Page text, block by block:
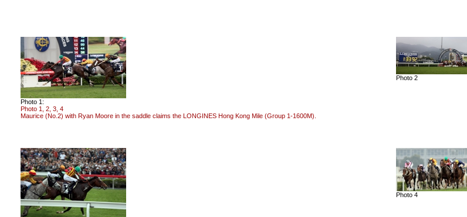
Photo 1:
Photo 1, 2, 3, 4
Maurice (No.2) with Ryan Moore in the saddle claims the LONGINES Hong Kong Mile (Group 1-1600M).
Photo 2
Photo 4